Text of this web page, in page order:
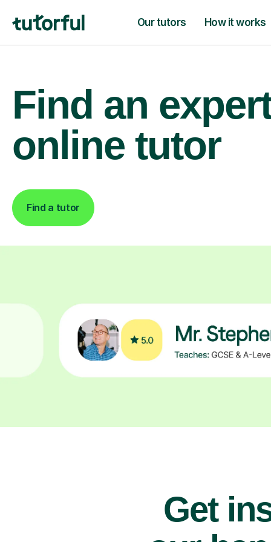
Our tutors How it works
Find an
online tutor
Find a tutor
Get